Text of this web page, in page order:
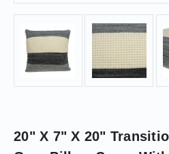
20" X 7" X 20"